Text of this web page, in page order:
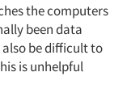
the computers
been data
also be difficult to
is unhelpful